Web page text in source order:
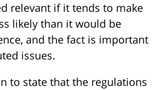
relevant if it tends to make
likely than it would be
and the fact is important
issues.
to state that the regulations